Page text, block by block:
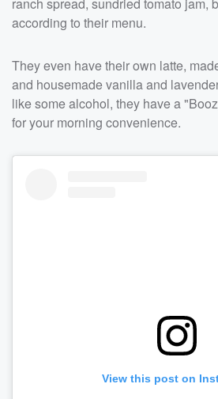
ranch spread, sundried tomato jam,
according to their menu.
They even have their own latte,
and housemade vanilla and
like some alcohol, they have a
for your morning convenience.
View this post on